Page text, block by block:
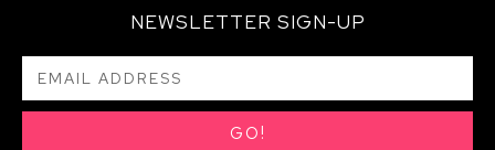
NEWSLETTER SIGN-UP
GO!